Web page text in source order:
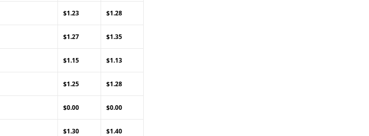
$1.23 $1.28
$1.27 $1.35
$1.15 $1.13
$1.25 $1.28
$0.00 $0.00
$1.30 $1.40